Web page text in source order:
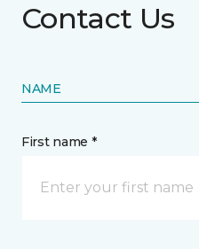
Contact Us
NAME
First name *